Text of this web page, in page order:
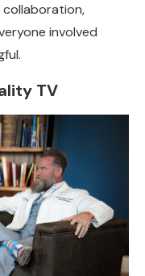
collaboration,
involved
TV